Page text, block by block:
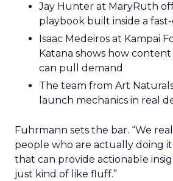
Jay Hunter at MaryRuth
playbook built inside a
Isaac Medeiros at Kampai
Katana shows how
can pull demand
The team from Art
launch mechanics in real
Fuhrmann sets the bar. “We
people who are actually doing
that can provide actionable
just kind of like fluff.”